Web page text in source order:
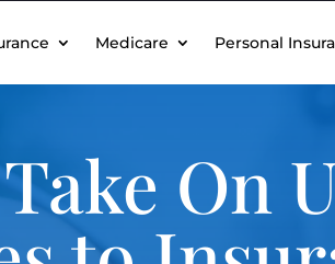
Medicare Personal
On